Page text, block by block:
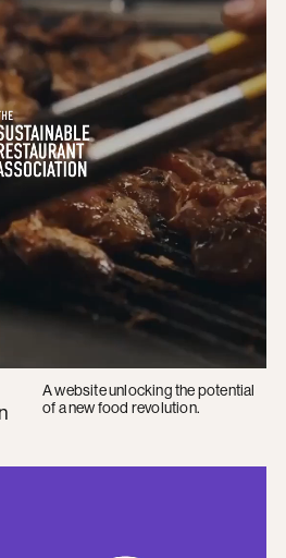
A website unlocking the potential
of a new food revolution.